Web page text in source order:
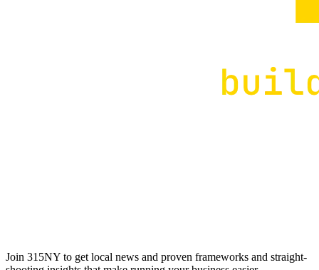
Join 315NY to get local news and proven frameworks and straight-